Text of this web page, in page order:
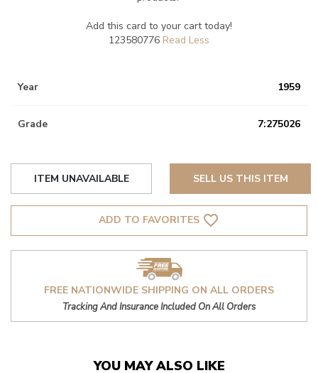
Add this card to your cart today!
123580776
Year 1959
Grade 7:275026
ITEM UNAVAILABLE SELL US THIS ITEM
ADD TO FAVORITES favorite_border
FREE NATIONWIDE SHIPPING ON ALL ORDERS
Tracking And Insurance Included On All Orders
YOU MAY ALSO LIKE